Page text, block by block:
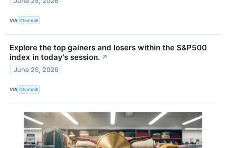
VIA Chartmill
Explore the top gainers and losers within the S&P500
index in today's session. ↗
June 25, 2026
VIA Chartmill